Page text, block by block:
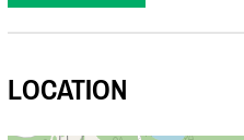
LOCATION